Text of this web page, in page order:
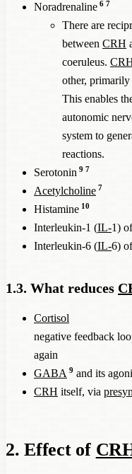
Noradrenaline 6 7
There are
between CRH
coeruleus.
other, primarily
This enables
autonomic
system to
reactions.
Serotonin 9 7
Acetylcholine 7
Histamine 10
Interleukin-1 (IL-1)
Interleukin-6 (IL-6)
1.3. What reduces
Cortisol
negative feedback
again
GABA 9and its
CRH itself, via
2. Effect of